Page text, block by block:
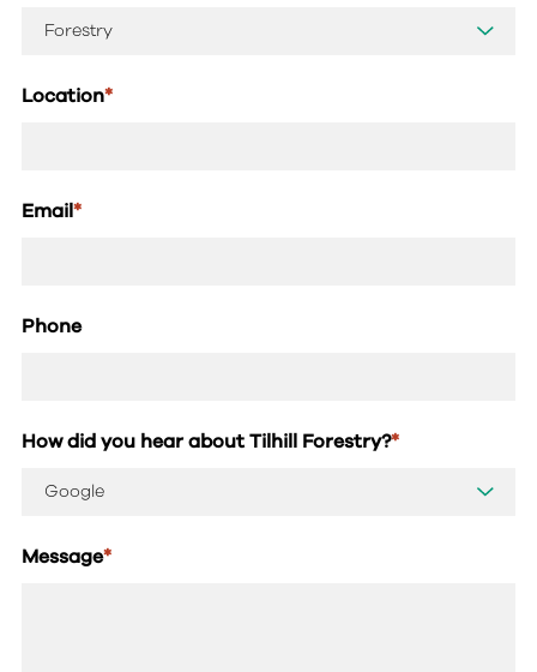
Location*
Email*
Phone
How did you hear about Tilhill Forestry?*
Message*